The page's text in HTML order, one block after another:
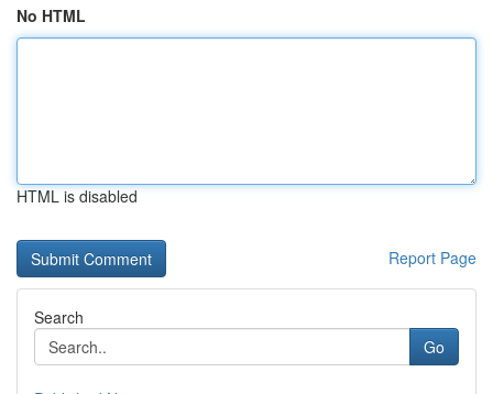
No HTML
HTML is disabled
Report Page
Search
Go